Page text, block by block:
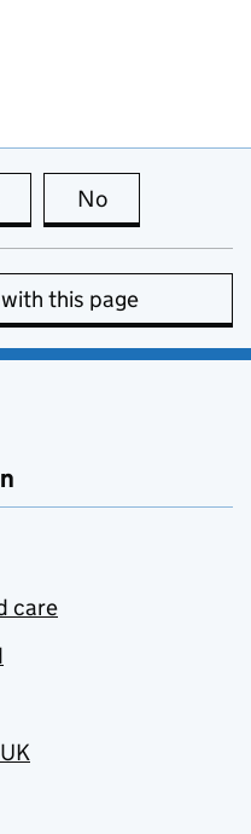
this page is useful
No
this page
care